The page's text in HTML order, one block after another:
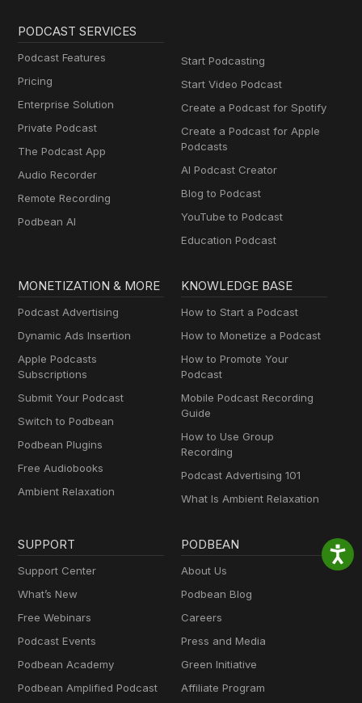
PODCAST SERVICES
Podcast Features
Pricing
Enterprise Solution
Private Podcast
The Podcast App
Audio Recorder
Remote Recording
Podbean AI
Start Podcasting
Start Video Podcast
Create a Podcast for Spotify
Create a Podcast for Apple
Podcasts
AI Podcast Creator
Blog to Podcast
YouTube to Podcast
Education Podcast
MONETIZATION & MORE
Podcast Advertising
Dynamic Ads Insertion
Apple Podcasts
Subscriptions
Submit Your Podcast
Switch to Podbean
Podbean Plugins
Free Audiobooks
Ambient Relaxation
KNOWLEDGE BASE
How to Start a Podcast
How to Monetize a Podcast
How to Promote Your
Podcast
Mobile Podcast Recording
Guide
How to Use Group
Recording
Podcast Advertising 101
What Is Ambient Relaxation
SUPPORT
Support Center
What’s New
Free Webinars
Podcast Events
Podbean Academy
Podbean Amplified Podcast
PODBEAN
About Us
Podbean Blog
Careers
Press and Media
Green Initiative
Affiliate Program